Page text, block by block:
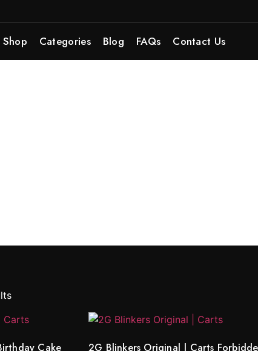
Shop Categories Blog FAQs Contact Us
Cake
2G Blinkers Original | Carts